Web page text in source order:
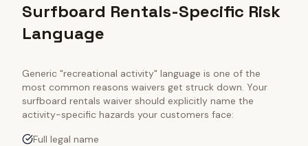
Surfboard Rentals-Specific Risk
Language
Generic "recreational activity" language is one of the
most common reasons waivers get struck down. Your
surfboard rentals waiver should explicitly name the
activity-specific hazards your customers face:
Full legal name